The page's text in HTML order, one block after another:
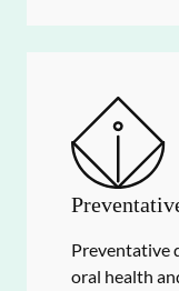
Preventative
oral health